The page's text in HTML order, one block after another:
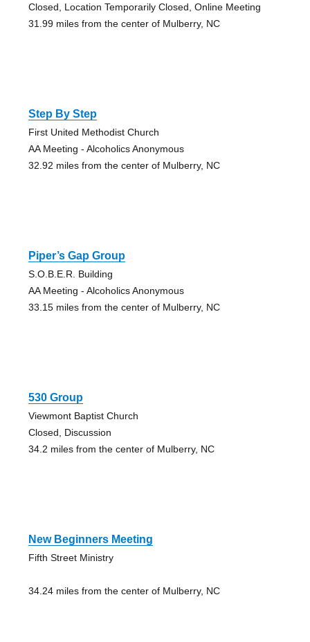
Closed, Location Temporarily Closed, Online Meeting
31.99 miles from the center of Mulberry, NC
Step By Step
First United Methodist Church
AA Meeting - Alcoholics Anonymous
32.92 miles from the center of Mulberry, NC
Piper’s Gap Group
S.O.B.E.R. Building
AA Meeting - Alcoholics Anonymous
33.15 miles from the center of Mulberry, NC
530 Group
Viewmont Baptist Church
Closed, Discussion
34.2 miles from the center of Mulberry, NC
New Beginners Meeting
Fifth Street Ministry
34.24 miles from the center of Mulberry, NC